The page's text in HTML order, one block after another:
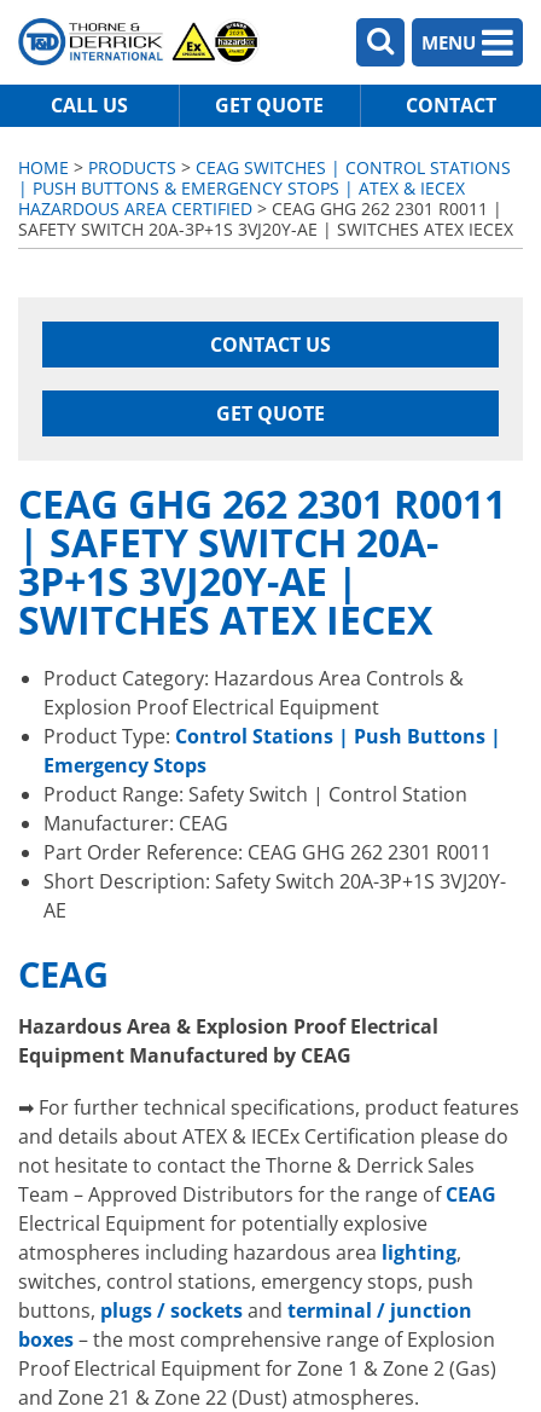
MENU
CALL US GET QUOTE CONTACT
HOME > PRODUCTS > CEAG SWITCHES | CONTROL STATIONS
| PUSH BUTTONS & EMERGENCY STOPS | ATEX & IECEX
HAZARDOUS AREA CERTIFIED > CEAG GHG 262 2301 R0011 |
SAFETY SWITCH 20A-3P+1S 3VJ20Y-AE | SWITCHES ATEX IECEX
CONTACT US
GET QUOTE
CEAG GHG 262 2301 R0011
| SAFETY SWITCH 20A-
3P+1S 3VJ20Y-AE |
SWITCHES ATEX IECEX
Product Category: Hazardous Area Controls &
Explosion Proof Electrical Equipment
Product Type: Control Stations | Push Buttons |
Emergency Stops
Product Range: Safety Switch | Control Station
Manufacturer: CEAG
Part Order Reference: CEAG GHG 262 2301 R0011
Short Description: Safety Switch 20A-3P+1S 3VJ20Y-
AE
CEAG
Hazardous Area & Explosion Proof Electrical
Equipment Manufactured by CEAG
➡ For further technical specifications, product features
and details about ATEX & IECEx Certification please do
not hesitate to contact the Thorne & Derrick Sales
Team – Approved Distributors for the range ofCEAG
Electrical Equipment for potentially explosive
atmospheres including hazardous area lighting,
switches, control stations, emergency stops, push
buttons, plugs / socketsand terminal / junction
boxes– the most comprehensive range of Explosion
Proof Electrical Equipment for Zone 1 & Zone 2 (Gas)
and Zone 21 & Zone 22 (Dust) atmospheres.